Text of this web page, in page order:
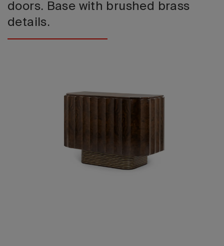
doors. Base with brushed brass
details.